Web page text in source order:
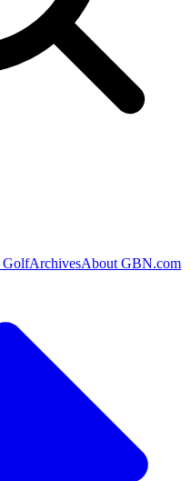
GolfArchivesAbout GBN.com